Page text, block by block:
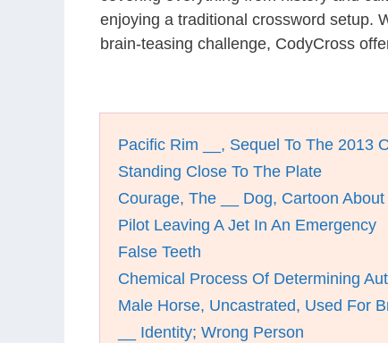
enjoying a traditional crossword setup.
brain-teasing challenge, CodyCross
Pacific Rim __, Sequel To The 2013
Standing Close To The Plate
Courage, The __ Dog, Cartoon About
Pilot Leaving A Jet In An Emergency
False Teeth
Chemical Process Of Determining
Male Horse, Uncastrated, Used For
__ Identity; Wrong Person